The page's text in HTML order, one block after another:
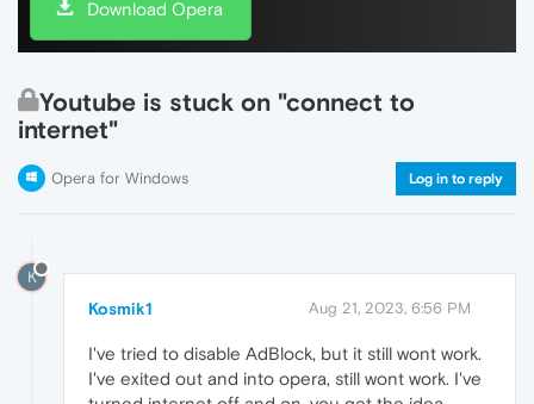
Download Opera
Youtube is stuck on "connect to
internet"
Opera for Windows Log in to reply
K
Kosmik1 Aug 21, 2023, 6:56 PM
I've tried to disable AdBlock, but it still wont work.
I've exited out and into opera, still wont work. I've